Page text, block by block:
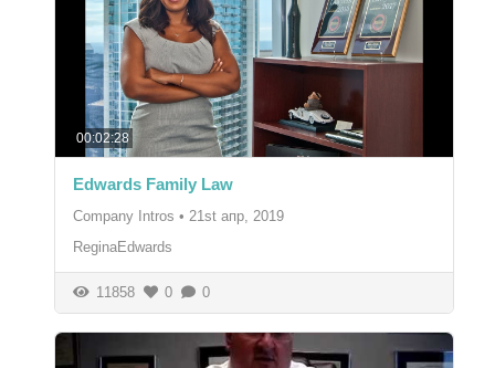
00:02:28
Edwards Family Law
Company Intros • 21st апр, 2019
ReginaEdwards
11858 0 0